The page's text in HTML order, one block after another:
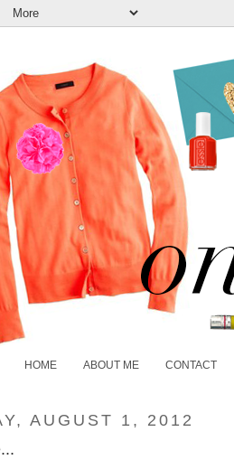
HOME ABOUT ME CONTACT
AUGUST 1, 2012